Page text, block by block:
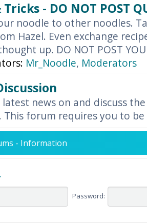
- DO NOT POST
noodle to other noodles.
Hazel. Even exchange
up. DO NOT POST
Mr_Noodle, Moderators
news on and discuss
This forum requires you to
- Information
Password: